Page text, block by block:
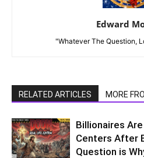
Edward
"Whatever The Question,
RELATED ARTICLES MORE
Billionaires
Centers After
Question is